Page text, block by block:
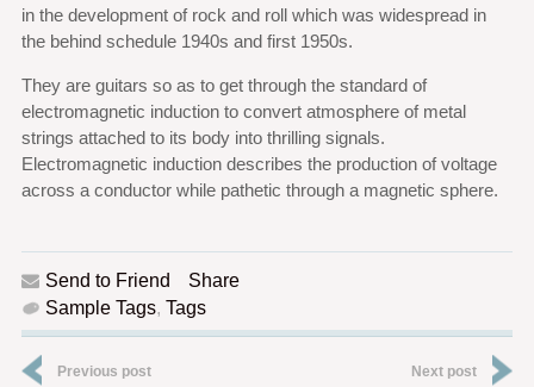
in the development of rock and roll which was widespread in
the behind schedule 1940s and first 1950s.
They are guitars so as to get through the standard of
electromagnetic induction to convert atmosphere of metal
strings attached to its body into thrilling signals.
Electromagnetic induction describes the production of voltage
across a conductor while pathetic through a magnetic sphere.
Send to Friend
Share
Sample Tags, Tags
Previous post Next post